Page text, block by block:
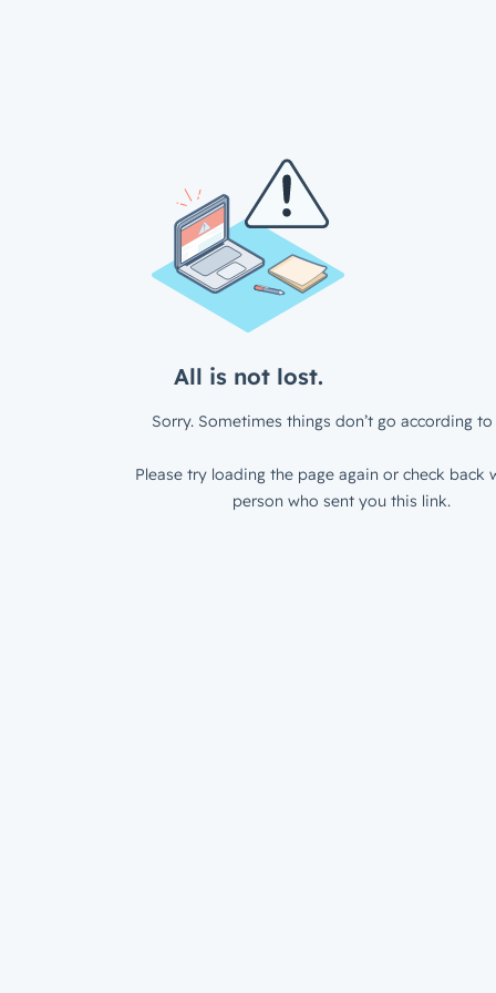
All is not lost.
Sorry. Sometimes things don’t go according to
Please try loading the page again or check back
person who sent you this link.